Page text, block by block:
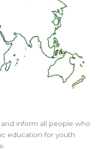
inform all people who
education for youth